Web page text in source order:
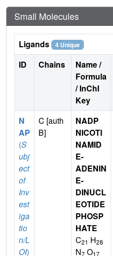
Small Molecules
Ligands 4 Unique
ID Chains
Name /
Formula
/ InChI
Key
N
AP
(S
ubj
ect
of
Inv
est
iga
tio
n/L
OI)
C [auth
B]
NADP
NICOTI
NAMID
E-
ADENIN
E-
DINUCL
EOTIDE
PHOSP
HATE
C21 H28
N7 O17